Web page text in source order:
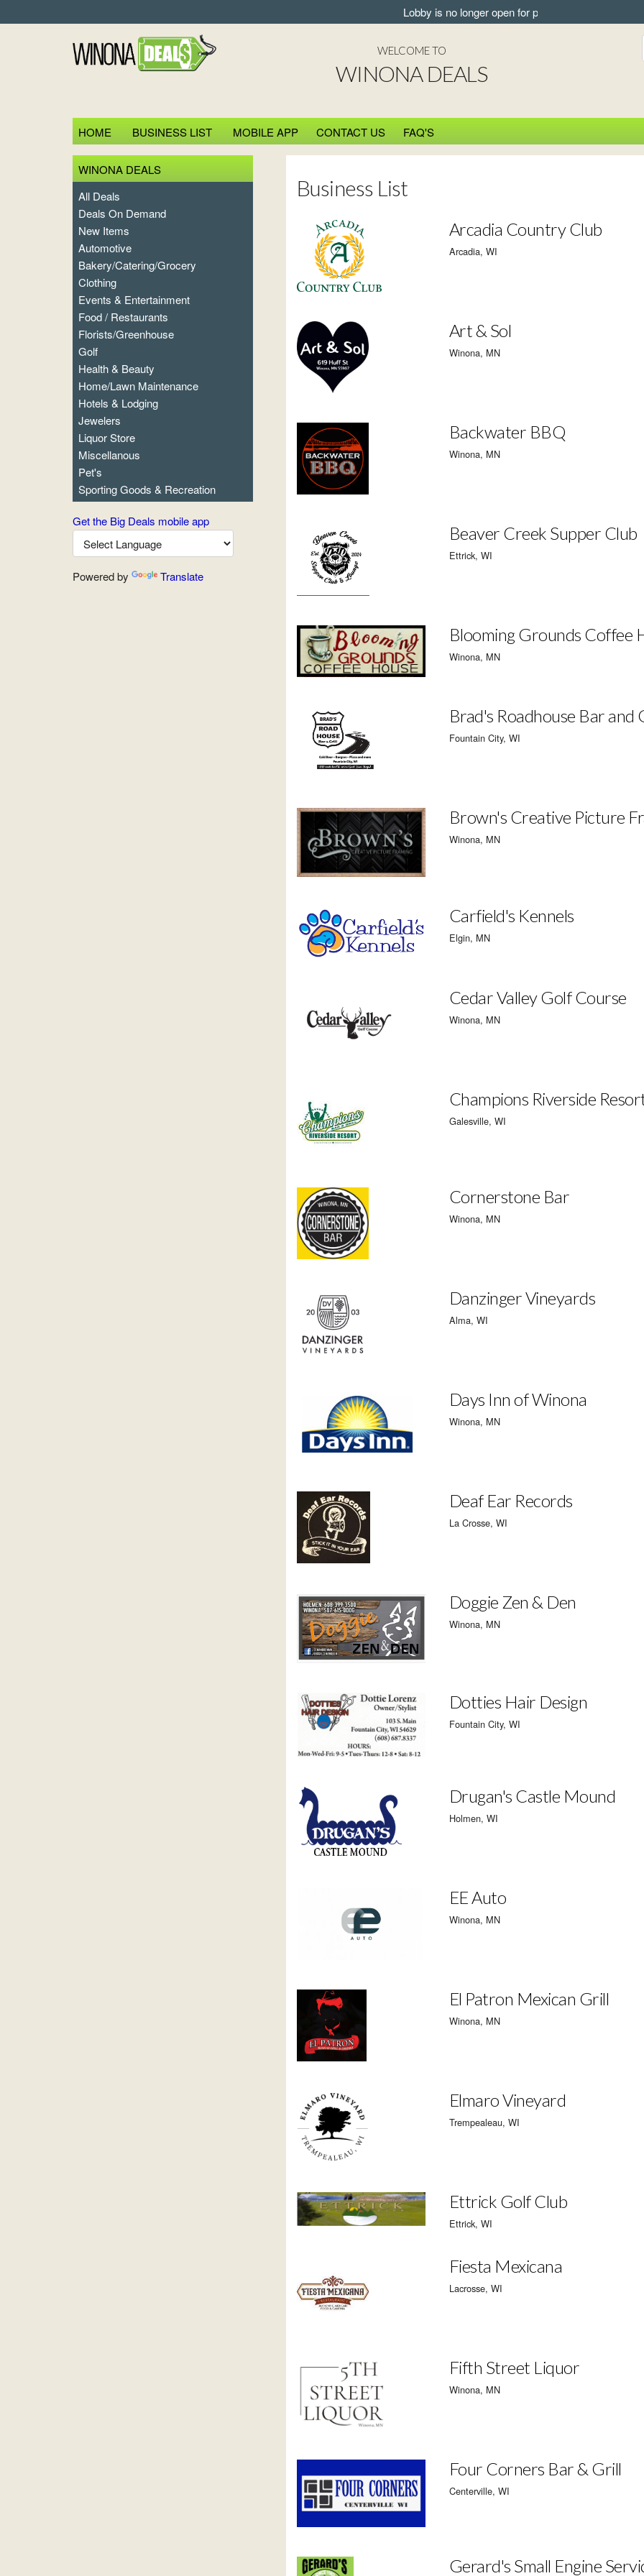
Lobby is no longer open for pickup.
WELCOME TO
WINONA DEALS
HOME BUSINESS LIST MOBILE APP CONTACT US FAQ'S
WINONA DEALS
All Deals
Deals On Demand
New Items
Automotive
Bakery/Catering/Grocery
Clothing
Events & Entertainment
Food / Restaurants
Florists/Greenhouse
Golf
Health & Beauty
Home/Lawn Maintenance
Hotels & Lodging
Jewelers
Liquor Store
Miscellanous
Pet's
Sporting Goods & Recreation
Get the Big Deals mobile app
Powered by Translate
Business List
Arcadia Country Club
Arcadia, WI
Art & Sol
Winona, MN
Backwater BBQ
Winona, MN
Beaver Creek Supper Club
Ettrick, WI
Blooming Grounds Coffee
Winona, MN
Brad's Roadhouse Bar and
Fountain City, WI
Brown's Creative Picture
Winona, MN
Carfield's Kennels
Elgin, MN
Cedar Valley Golf Course
Winona, MN
Champions Riverside
Galesville, WI
Cornerstone Bar
Winona, MN
Danzinger Vineyards
Alma, WI
Days Inn of Winona
Winona, MN
Deaf Ear Records
La Crosse, WI
Doggie Zen & Den
Winona, MN
Dotties Hair Design
Fountain City, WI
Drugan's Castle Mound
Holmen, WI
EE Auto
Winona, MN
El Patron Mexican Grill
Winona, MN
Elmaro Vineyard
Trempealeau, WI
Ettrick Golf Club
Ettrick, WI
Fiesta Mexicana
Lacrosse, WI
Fifth Street Liquor
Winona, MN
Four Corners Bar & Grill
Centerville, WI
Gerard's Small Engine